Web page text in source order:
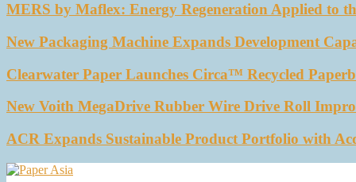
MERS by Maflex: Energy Regeneration Applied to
New Packaging Machine Expands Development
Clearwater Paper Launches Circa™ Recycled
New Voith MegaDrive Rubber Wire Drive Roll
ACR Expands Sustainable Product Portfolio with